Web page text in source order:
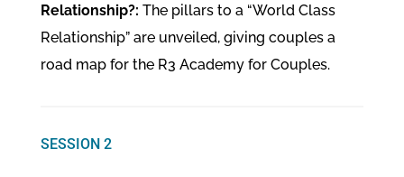
Relationship?: The pillars to a “World Class
Relationship” are unveiled, giving couples a
road map for the R3 Academy for Couples.
SESSION 2